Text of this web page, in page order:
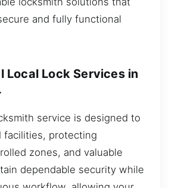
and fully functional
Local Lock Services in
service is designed to
facilities, protecting
zones, and valuable
dependable security while